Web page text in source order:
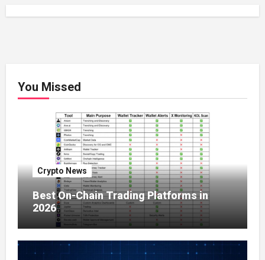
You Missed
Crypto News
Best On-Chain Trading Platforms in
2026